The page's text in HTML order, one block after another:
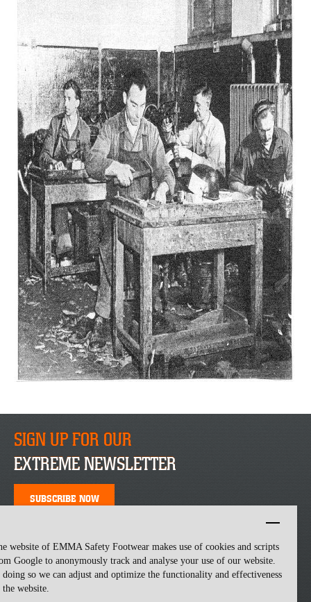
website of EMMA Safety Footwear makes use of cookies and scripts
Google to anonymously track and analyse your use of our website.
so we can adjust and optimize the functionality and effectiveness
website.
SIGN UP FOR OUR
EXTREME NEWSLETTER
SUBSCRIBE NOW